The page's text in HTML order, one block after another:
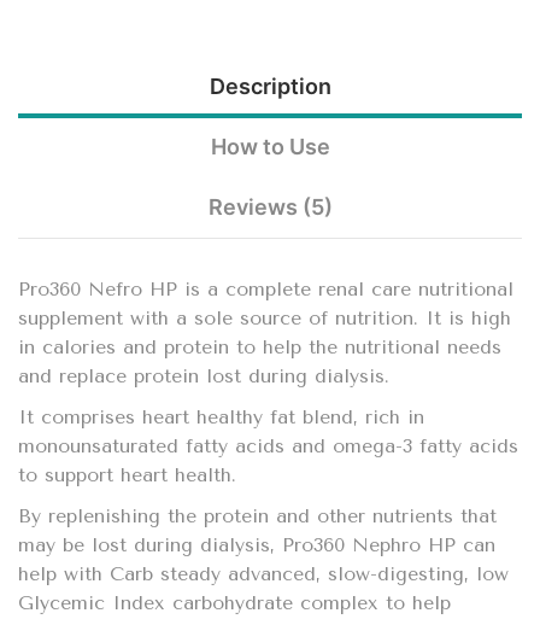
Description
How to Use
Reviews (5)
Pro360 Nefro HP is a complete renal care nutritional
supplement with a sole source of nutrition. It is high
in calories and protein to help the nutritional needs
and replace protein lost during dialysis.
It comprises heart healthy fat blend, rich in
monounsaturated fatty acids and omega-3 fatty acids
to support heart health.
By replenishing the protein and other nutrients that
may be lost during dialysis, Pro360 Nephro HP can
help with Carb steady advanced, slow-digesting, low
Glycemic Index carbohydrate complex to help